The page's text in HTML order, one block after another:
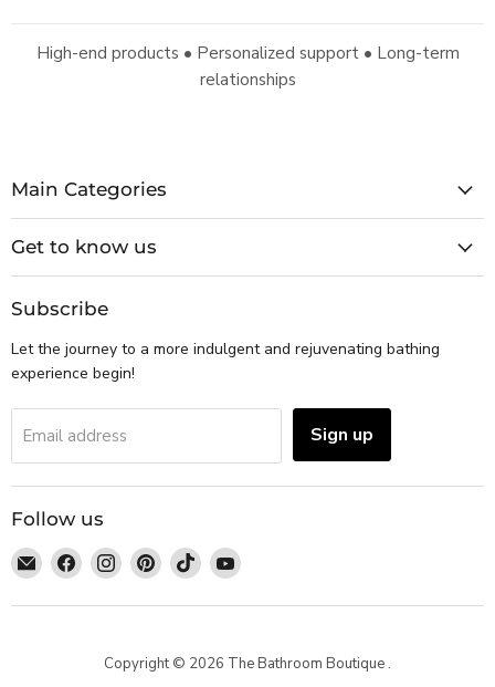
High-end products • Personalized support • Long-term
relationships
Main Categories
Get to know us
Subscribe
Let the journey to a more indulgent and rejuvenating bathing
experience begin!
Email address Sign up
Follow us
Email
The
Bathroom
Find
us
on
Find
us
on
Find
us
on
Find
us
on
Find
on
Copyright © 2026 The Bathroom Boutique .